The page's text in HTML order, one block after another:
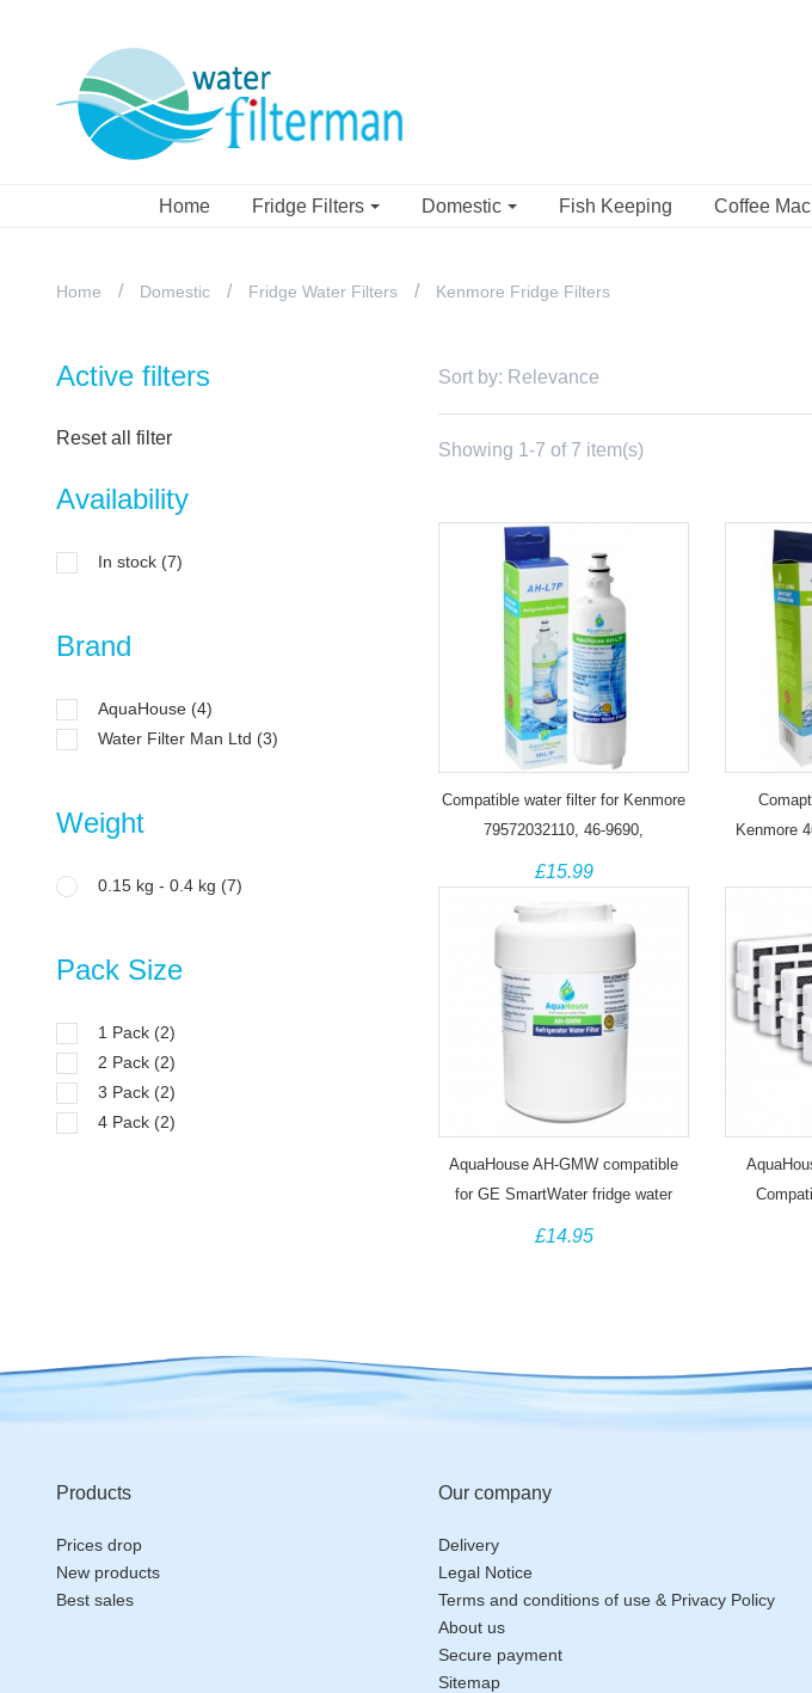
Home Fridge Filters Domestic Fish Keeping Coffee
Home Domestic Fridge Water Filters Kenmore Fridge Filters
Active filters
Reset all filter
Availability
In stock (7)
Brand
AquaHouse (4)
Water Filter Man Ltd (3)
Weight
0.15 kg - 0.4 kg (7)
Pack Size
1 Pack (2)
2 Pack (2)
3 Pack (2)
4 Pack (2)
Sort by: Relevance
Showing 1-7 of 7 item(s)
Compatible water filter for Kenmore
79572032110, 46-9690,
ADQ36006101, ADQ36006102
fridge
£15.99
Kenmore
AquaHouse AH-GMW compatible
for GE SmartWater fridge water
filter MWF GWF
£14.95
Products
Prices drop
New products
Best sales
Our company
Delivery
Legal Notice
Terms and conditions of use & Privacy Policy
About us
Secure payment
Sitemap